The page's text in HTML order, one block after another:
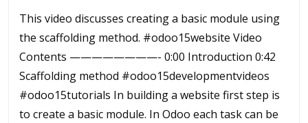
This video discusses creating a basic module using
the scaffolding method. #odoo15website Video
Contents ————————- 0:00 Introduction 0:42
Scaffolding method #odoo15developmentvideos
#odoo15tutorials In building a website first step is
to create a basic module. In Odoo each task can be